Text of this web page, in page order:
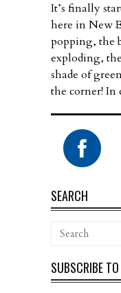
It’s finally
here in New
popping, the
exploding,
shade of
the corner!
SEARCH
SUBSCRIBE